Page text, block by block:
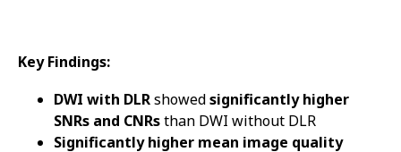
Key Findings:
DWI with DLRshowedsignificantly higher
SNRs and CNRsthan DWI without DLR
Significantly higher mean image quality